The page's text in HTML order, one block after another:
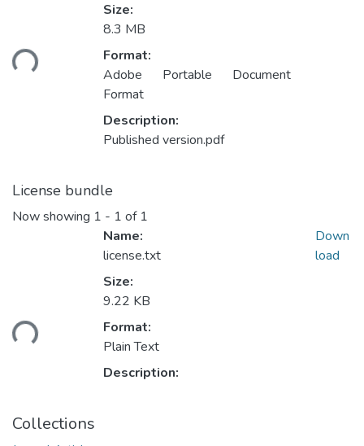
Size:
8.3 MB
Format:
Adobe Portable Document
Format
Description:
Published version.pdf
License bundle
Now showing 1 - 1 of 1
Name:
license.txt
Size:
9.22 KB
Format:
Plain Text
Description:
Down
load
Collections